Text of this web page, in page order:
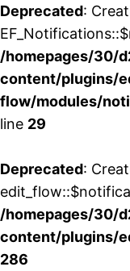
Deprecated:
/homepages/30/
content/plugins/
flow/modules/
line 29
Deprecated:
/homepages/30/
content/plugins/
286